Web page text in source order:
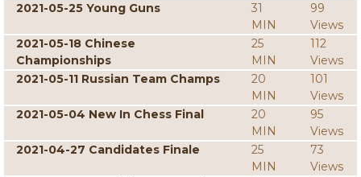
2021-05-25 Young Guns
31
MIN
99
Views
2021-05-18 Chinese
Championships
25
MIN
112
Views
2021-05-11 Russian Team Champs
20
MIN
101
Views
2021-05-04 New In Chess Final
20
MIN
95
Views
2021-04-27 Candidates Finale
25
MIN
73
Views